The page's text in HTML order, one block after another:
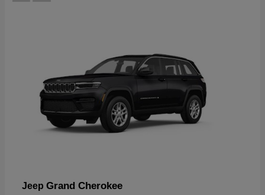
Jeep Grand Cherokee